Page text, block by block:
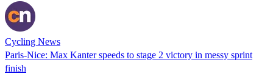
Cycling News
Paris-Nice: Max Kanter speeds to stage 2 victory in messy sprint
finish